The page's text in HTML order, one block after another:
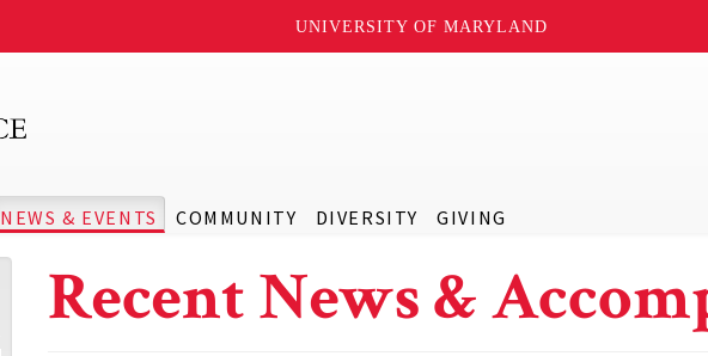
UNIVERSITY OF MARYLAND
NEWS & EVENTS COMMUNITY DIVERSITY GIVING
Recent News &